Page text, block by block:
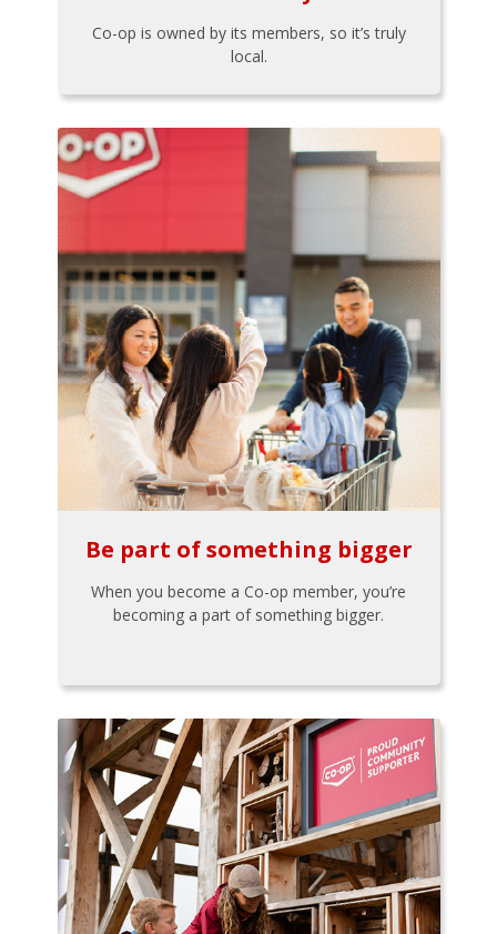
Co-op is owned by its members, so it’s truly
local.
Be part of something bigger
When you become a Co-op member, you’re
becoming a part of something bigger.